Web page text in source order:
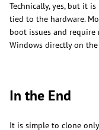
Technically, yes, but it
tied to the hardware.
boot issues and
Windows directly on
In the End
It is simple to clone